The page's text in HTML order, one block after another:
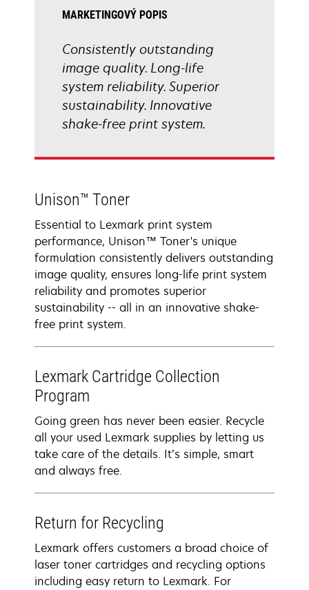
MARKETINGOVÝ POPIS
Consistently outstanding
image quality. Long-life
system reliability. Superior
sustainability. Innovative
shake-free print system.
Unison™ Toner
Essential to Lexmark print system
performance, Unison™ Toner's unique
formulation consistently delivers outstanding
image quality, ensures long-life print system
reliability and promotes superior
sustainability -- all in an innovative shake-
free print system.
Lexmark Cartridge Collection
Program
Going green has never been easier. Recycle
all your used Lexmark supplies by letting us
take care of the details. It’s simple, smart
and always free.
Return for Recycling
Lexmark offers customers a broad choice of
laser toner cartridges and recycling options
including easy return to Lexmark. For